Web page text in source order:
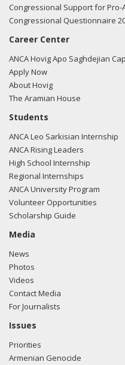
Congressional Support for
Congressional Questionnaire
Career Center
ANCA Hovig Apo Saghdejian
Apply Now
About Hovig
The Aramian House
Students
ANCA Leo Sarkisian Internship
ANCA Rising Leaders
High School Internship
Regional Internships
ANCA University Program
Volunteer Opportunities
Scholarship Guide
Media
News
Photos
Videos
Contact Media
For Journalists
Issues
Priorities
Armenian Genocide